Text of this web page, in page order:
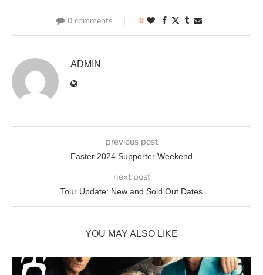
0 comments 0
ADMIN
previous post
Easter 2024 Supporter Weekend
next post
Tour Update: New and Sold Out Dates
YOU MAY ALSO LIKE